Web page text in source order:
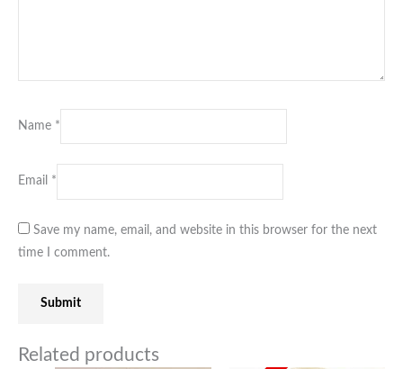
Name *
Email *
Save my name, email, and website in this browser for the next
time I comment.
Related products